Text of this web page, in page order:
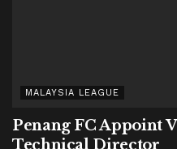
MALAYSIA LEAGUE
Penang FC Appoint
Technical Director